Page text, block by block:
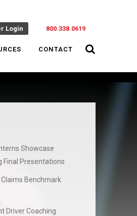
Login 800.338.0619
CONTACT
Showcase
Final Presentations
Benchmark
Driver Coaching